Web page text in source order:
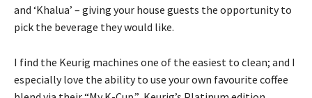
and ‘Khalua’ – giving your house guests the opportunity to
pick the beverage they would like.
I find the Keurig machines one of the easiest to clean; and I
especially love the ability to use your own favourite coffee